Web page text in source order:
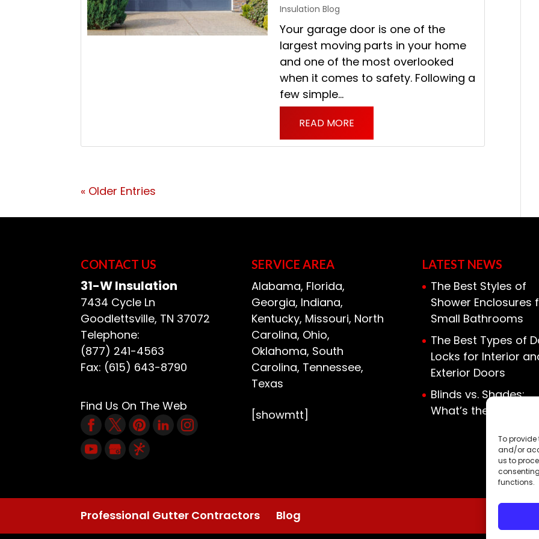
To provide
and/or
us to
functions.
Insulation Blog
Your garage door is one of the
largest moving parts in your home
and one of the most overlooked
when it comes to safety. Following a
few simple...
READ MORE
« Older Entries
CONTACT US
31-W Insulation
7434 Cycle Ln
Goodlettsville, TN 37072
Telephone:
(877) 241-4563
Fax: (615) 643-8790
Find Us On The Web
SERVICE AREA
Alabama, Florida,
Georgia, Indiana,
Kentucky, Missouri, North
Carolina, Ohio,
Oklahoma, South
Carolina, Tennessee,
Texas
[showmtt]
LATEST NEWS
The Best Styles of
Shower Enclosures
Small Bathrooms
The Best Types of
Locks for Interior
Exterior Doors
Blinds vs. Shades:
What’s the
Professional Gutter Contractors Blog